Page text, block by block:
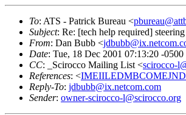
To: ATS - Patrick Bureau <
Subject: Re: [tech help required]
From: Dan Bubb <
Date: Tue, 18 Dec 2001 07:13:20 -0500
CC: _Scirocco Mailing List <scirocco-
References: <
Reply-To: jdbubb@ix.netcom.com
Sender: owner-scirocco-l@scirocco.org